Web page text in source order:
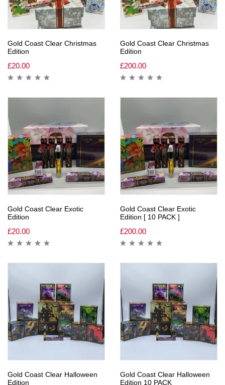
Gold Coast Clear Christmas
Edition
£20.00
Gold Coast Clear Christmas
Edition
£200.00
Gold Coast Clear Exotic
Edition
£20.00
Gold Coast Clear Exotic
Edition [ 10 PACK ]
£200.00
Gold Coast Clear Halloween
Edition
Gold Coast Clear Halloween
Edition 10 PACK